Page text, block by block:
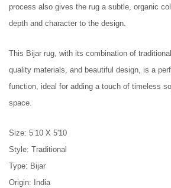
process also gives the rug a subtle, organic
depth and character to the design.
This Bijar rug, with its combination of
quality materials, and beautiful design, is a
function, ideal for adding a touch of timeless
space.
Size: 5’10 X 5'10
Style: Traditional
Type: Bijar
Origin: India